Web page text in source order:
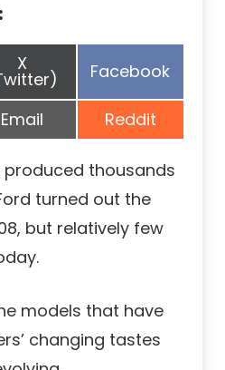
Share
on
X Share
Facebook
Share
on
Email Share
on
Reddit
produced thousands
turned out the
but relatively few
models that have
changing tastes